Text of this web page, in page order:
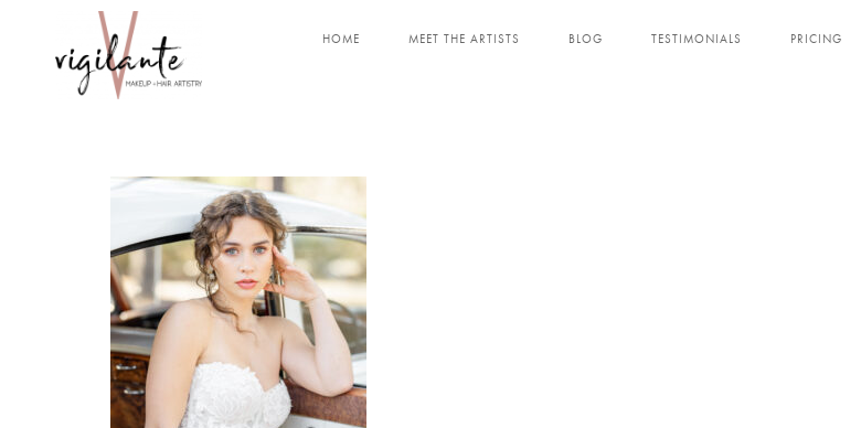
HOME MEET THE ARTISTS BLOG TESTIMONIALS PRICING